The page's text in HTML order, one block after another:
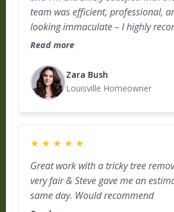
team was efficient, professional,
looking immaculate – I highly
for anyone in need of top-notch
Read more
Zara Bush
Louisville Homeowner
★ ★ ★ ★ ★
Great work with a tricky tree
very fair & Steve gave me an
same day. Would recommend